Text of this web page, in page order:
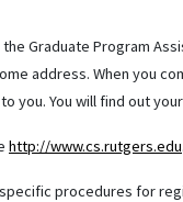
Graduate Program
address. When you
You will find out
http://www.cs.rutgers.edu
procedures for